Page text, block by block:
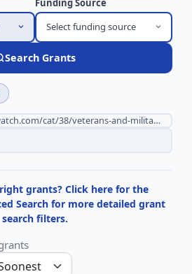
Funding Source
Select funding source
Search Grants
grants? Click here for the
Search for more detailed grant
search filters.